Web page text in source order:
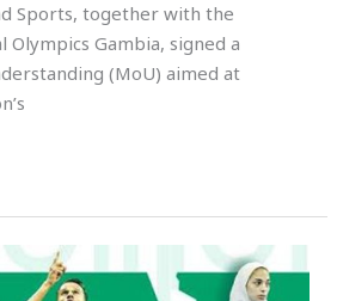
Sports, together with the
Olympics Gambia, signed a
(MoU) aimed at